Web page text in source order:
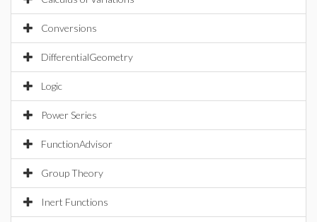
Conversions
DifferentialGeometry
Logic
Power Series
FunctionAdvisor
Group Theory
Inert Functions